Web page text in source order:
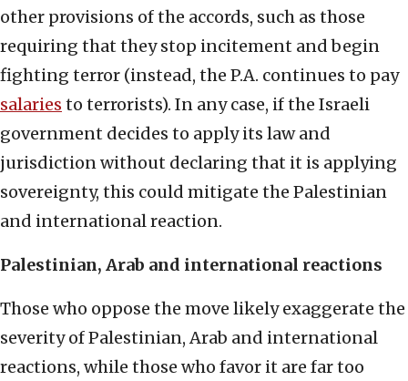
other provisions of the accords, such as those
requiring that they stop incitement and begin
fighting terror (instead, the P.A. continues to pay
salaries to terrorists). In any case, if the Israeli
government decides to apply its law and
jurisdiction without declaring that it is applying
sovereignty, this could mitigate the Palestinian
and international reaction.
Palestinian, Arab and international reactions
Those who oppose the move likely exaggerate the
severity of Palestinian, Arab and international
reactions, while those who favor it are far too